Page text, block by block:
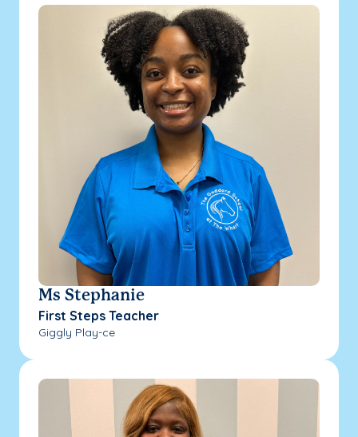
Ms Stephanie
First Steps Teacher
Giggly Play-ce